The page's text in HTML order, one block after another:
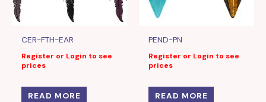
CER-FTH-EAR
Register or Login to see
prices
READ MORE
PEND-PN
Register or Login to see
prices
READ MORE